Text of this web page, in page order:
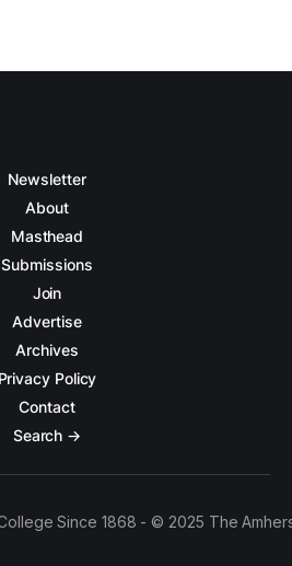
Newsletter
About
Masthead
Submissions
Join
Advertise
Archives
Privacy Policy
Contact
Search →
Since 1868 - © 2025 The